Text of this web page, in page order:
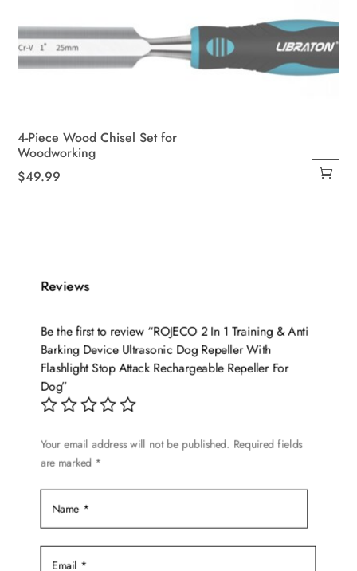
4-Piece Wood Chisel Set for
Woodworking
$49.99
Reviews
Be the first to review “ROJECO 2 In 1 Training & Anti
Barking Device Ultrasonic Dog Repeller With
Flashlight Stop Attack Rechargeable Repeller For
Dog”
Your email address will not be published. Required fields
are marked *